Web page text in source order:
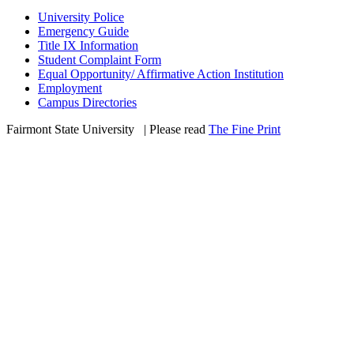
University Police
Emergency Guide
Title IX Information
Student Complaint Form
Equal Opportunity/ Affirmative Action Institution
Employment
Campus Directories
Fairmont State University
| Please read The Fine Print